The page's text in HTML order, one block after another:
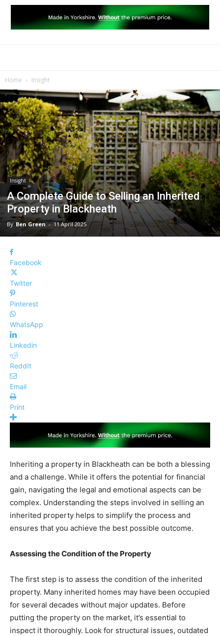
Home Insight
Insight
A Complete Guide to Selling an Inherited
Property in Blackheath
By Ben Green - 11 April 2025
Facebook
Twitter
Pinterest
WhatsApp
Linkedin
ReddIt
Email
Print
Inheriting a property in Blackheath can be both a blessing
and a challenge. While it offers the potential for financial
gain, navigating the legal and emotional aspects can be
complex. Understanding the steps involved in selling an
inherited property helps to simplify the process and
ensures that you achieve the best possible outcome.
Assessing the Condition of the Property
The first step is to assess the condition of the inherited
property. Many inherited homes may have been occupied
for several decades without major updates. Before
putting the property on the market, it’s essential to
inspect it thoroughly. Look for structural issues, outdated